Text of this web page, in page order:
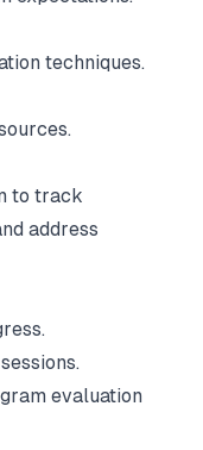
techniques.
to track
address
evaluation